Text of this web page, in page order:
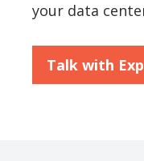
your data
Talk with